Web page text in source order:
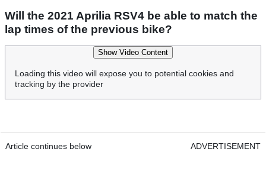
Will the 2021 Aprilia RSV4 be able to match the
lap times of the previous bike?
Show Video Content
Loading this video will expose you to potential cookies and
tracking by the provider
Article continues below ADVERTISEMENT